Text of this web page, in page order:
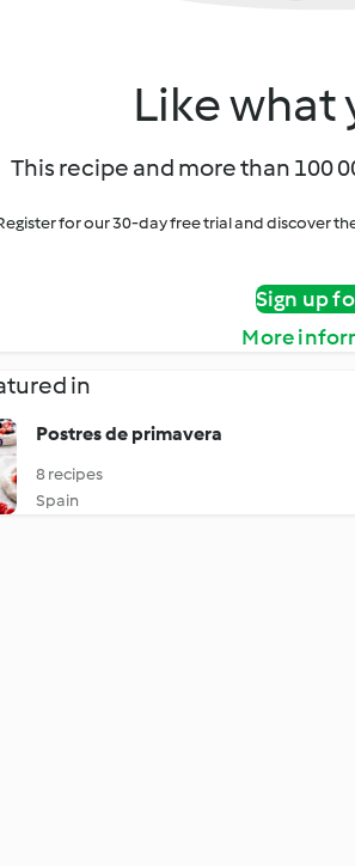
Like what
This recipe and more than 100
for our 30-day free trial and discover
Sign up
More
in
Postres de primavera
8 recipes
Spain